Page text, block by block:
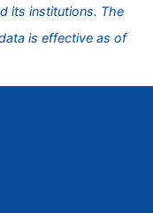
its institutions. The
is effective as of